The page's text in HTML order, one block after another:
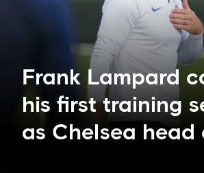
Frank Lampard
his first training
as Chelsea head